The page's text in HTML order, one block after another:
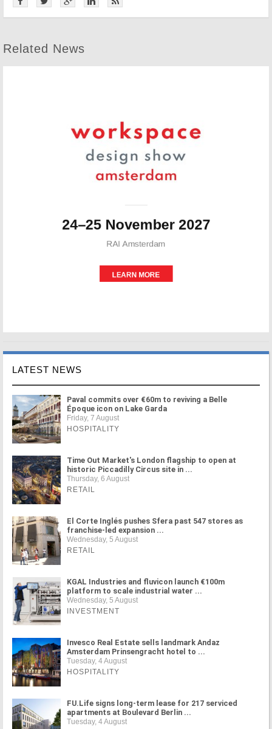
Related News
LATEST NEWS
Paval commits over €60m to reviving a Belle
Époque icon on Lake Garda
Friday, 7 August
HOSPITALITY
Time Out Market's London flagship to open at
historic Piccadilly Circus site in ...
Thursday, 6 August
RETAIL
El Corte Inglés pushes Sfera past 547 stores as
franchise-led expansion ...
Wednesday, 5 August
RETAIL
KGAL Industries and fluvicon launch €100m
platform to scale industrial water ...
Wednesday, 5 August
INVESTMENT
Invesco Real Estate sells landmark Andaz
Amsterdam Prinsengracht hotel to ...
Tuesday, 4 August
HOSPITALITY
FU.Life signs long-term lease for 217 serviced
apartments at Boulevard Berlin ...
Tuesday, 4 August